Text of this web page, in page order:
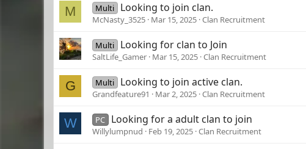
M Multi Looking to join clan.
McNasty_3525 Mar 15, 2025 Clan Recruitment
Multi Looking for clan to Join
SaltLife_Gamer Mar 15, 2025 Clan Recruitment
G Multi Looking to join active clan.
Grandfeature91 Mar 2, 2025 Clan Recruitment
W PC Looking for a adult clan to join
Willylumpnud Feb 19, 2025 Clan Recruitment